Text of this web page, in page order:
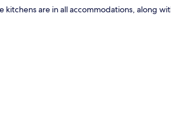
kitchens are in all accommodations, along